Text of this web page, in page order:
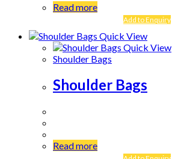
Read more
Add to Enquiry
Quick View
Quick View
Shoulder Bags
Shoulder Bags
Read more